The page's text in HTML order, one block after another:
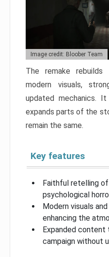
Image credit: Bloober Team
The remake
modern visuals,
updated mechanics.
expands parts of the
remain the same.
Key features
Faithful retelling of
psychological
Modern visuals
enhancing the
Expanded
campaign without